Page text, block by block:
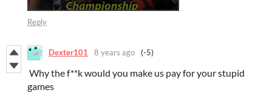
Reply
Dexter101 8 years ago (-5)
Why the f**k would you make us pay for your stupid
games